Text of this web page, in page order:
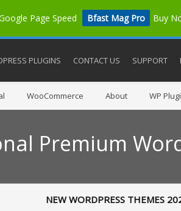
Page Speed Bfast Mag Pro Buy
PLUGINS CONTACT US SUPPORT
WooCommerce About WP
Premium
NEW WORDPRESS THEMES